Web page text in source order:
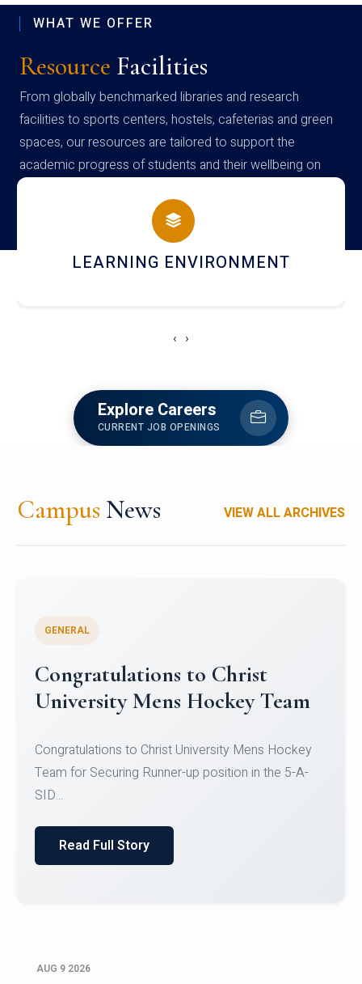
WHAT WE OFFER
Resource Facilities
From globally benchmarked libraries and research
facilities to sports centers, hostels, cafeterias and green
spaces, our resources are tailored to support the
academic progress of students and their wellbeing on
campus
HOSTEL AND DINING
‹ ›
Explore Careers
CURRENT JOB OPENINGS
Campus News VIEW ALL ARCHIVES
Register for CHRIST University
Micro-Credential Courses
Register for CHRIST University Micro-Credential
Courses on or before 10 August 2026.
AUG 9 2026